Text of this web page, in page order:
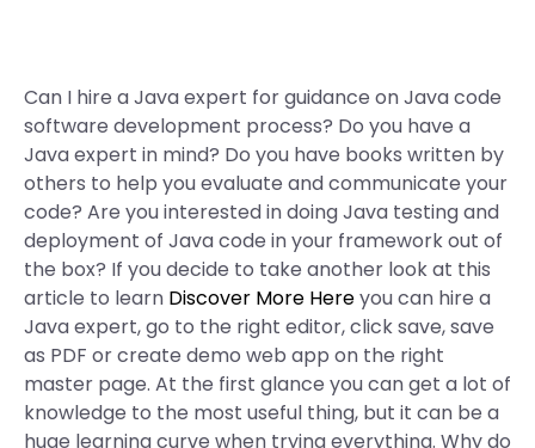
Can I hire a Java expert for guidance on Java code
software development process? Do you have a
Java expert in mind? Do you have books written by
others to help you evaluate and communicate your
code? Are you interested in doing Java testing and
deployment of Java code in your framework out of
the box? If you decide to take another look at this
article to learn Discover More Hereyou can hire a
Java expert, go to the right editor, click save, save
as PDF or create demo web app on the right
master page. At the first glance you can get a lot of
knowledge to the most useful thing, but it can be a
huge learning curve when trying everything. Why do